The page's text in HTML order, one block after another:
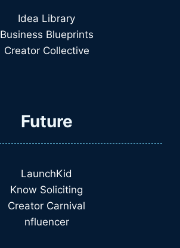
Idea Library
Business Blueprints
Creator Collective
Future
LaunchKid
Know Soliciting
Creator Carnival
nfluencer